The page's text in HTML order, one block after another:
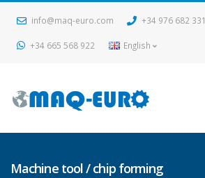
info@maq-euro.com +34 976 682 331
+34 665 568 922 English
Machine tool / chip forming